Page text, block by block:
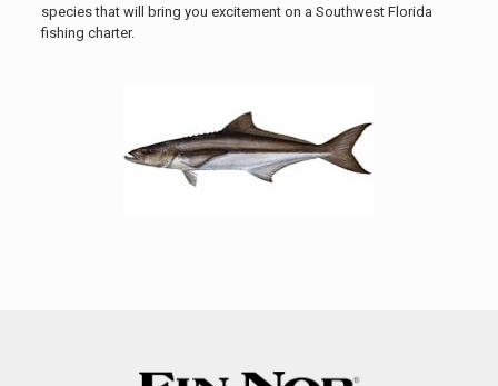
species that will bring you excitement on a Southwest Florida
fishing charter.